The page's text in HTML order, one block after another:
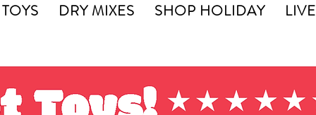
TOYS DRY MIXES SHOP HOLIDAY